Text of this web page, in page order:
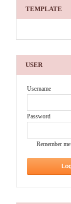
TEMPLATE
USER
Username
Password
Remember me